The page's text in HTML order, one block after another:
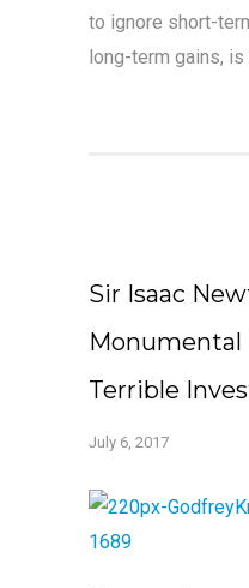
to ignore short-
long-term gains, is
Sir Isaac
Monumental
Terrible
July 6, 2017